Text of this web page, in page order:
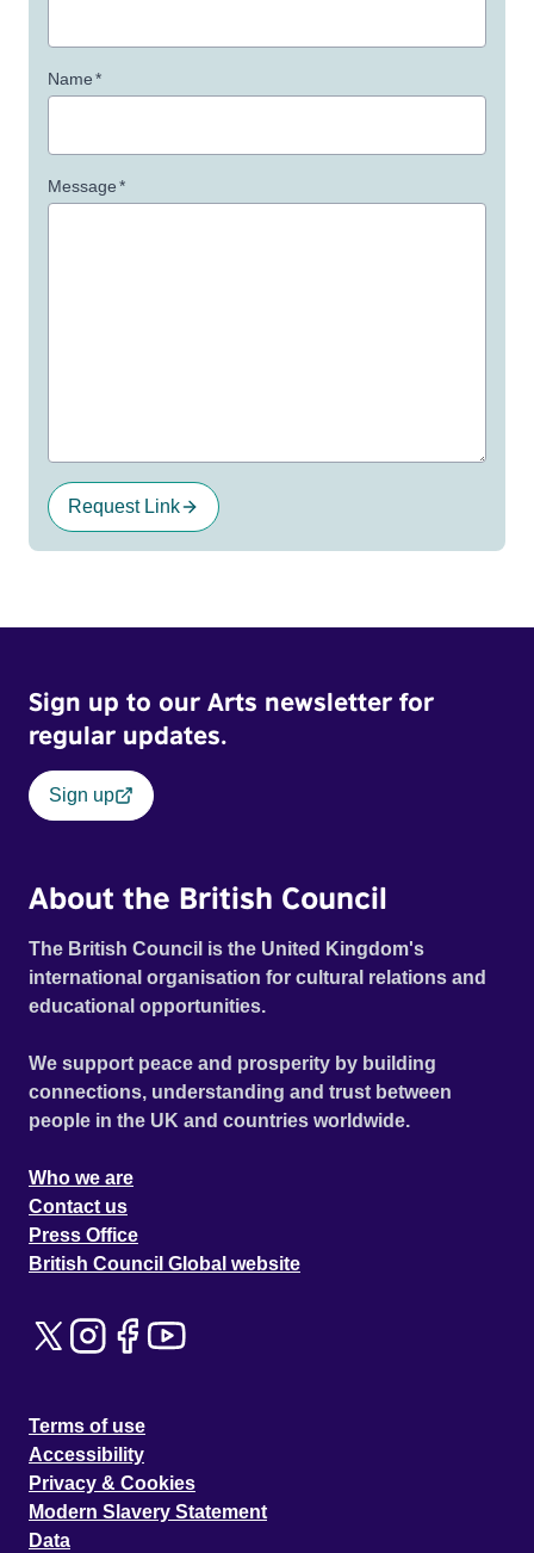
Name*
Message*
Request Link
Sign up to our Arts newsletter for
regular updates.
Sign up
About the British Council
The British Council is the United Kingdom's
international organisation for cultural relations and
educational opportunities.
We support peace and prosperity by building
connections, understanding and trust between
people in the UK and countries worldwide.
Who we are
Contact us
Press Office
British Council Global website
Terms of use
Accessibility
Privacy & Cookies
Modern Slavery Statement
Data